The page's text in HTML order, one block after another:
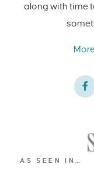
along with time
AS SEEN IN…